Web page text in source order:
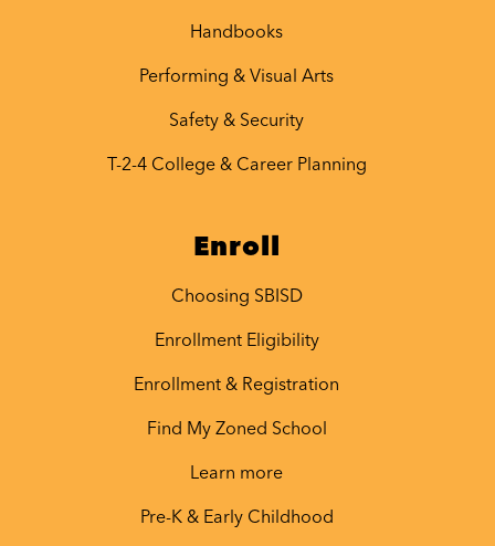
Handbooks
Performing & Visual Arts
Safety & Security
T-2-4 College & Career Planning
Enroll
Choosing SBISD
Enrollment Eligibility
Enrollment & Registration
Find My Zoned School
Learn more
Pre-K & Early Childhood